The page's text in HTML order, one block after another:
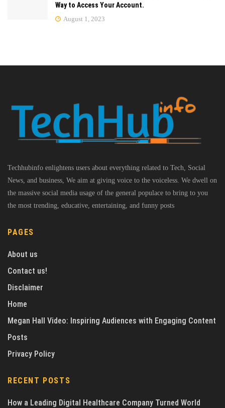
Way to Access Your Account.
August 1, 2023
Techhubinfo enlightens users about everything related to Tech, Social
News, and business, We aim at giving voice to the voiceless. We dwell on
the massive social media usage of the general populace to bring to you
the most trending, educative, entertaining, and funny posts
PAGES
About us
Contact us!
Disclaimer
Home
Megan Hall Video: Inspiring Audiences with Engaging Content
Posts
Privacy Policy
RECENT POSTS
How a Leading Digital Healthcare Company Turned World